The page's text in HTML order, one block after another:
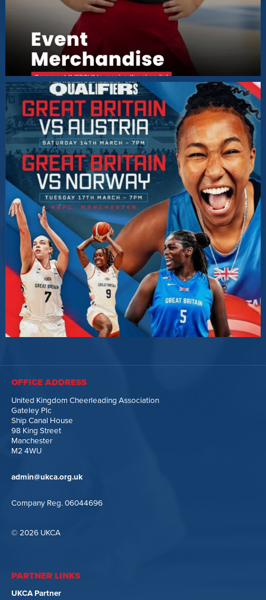
OFFICE ADDRESS
United Kingdom Cheerleading Association
Gateley Plc
Ship Canal House
98 King Street
Manchester
M2 4WU
admin@ukca.org.uk
Company Reg. 06044696
© 2026 UKCA
PARTNER LINKS
UKCA Partner